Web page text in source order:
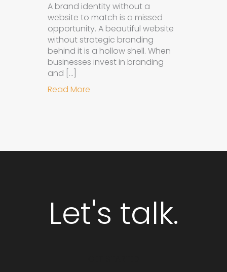
A brand identity without a
website to match is a missed
opportunity. A beautiful website
without strategic branding
behind it is a hollow shell. When
businesses invest in branding
and […]
Read More
Let's talk.